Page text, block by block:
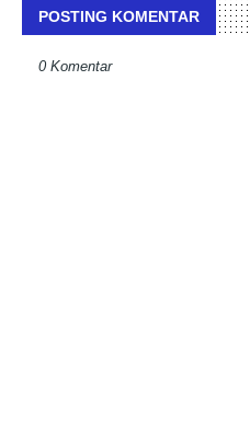
POSTING KOMENTAR
0 Komentar